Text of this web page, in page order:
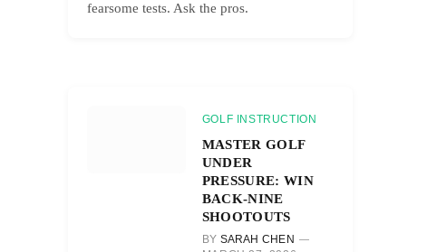
fearsome tests. Ask the pros.
GOLF INSTRUCTION
MASTER GOLF
UNDER
PRESSURE: WIN
BACK-NINE
SHOOTOUTS
BY SARAH CHEN